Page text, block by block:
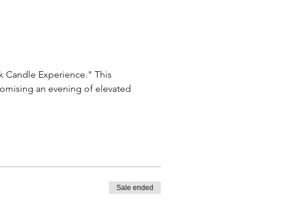
Candle Experience." This
an evening of elevated
Sale ended